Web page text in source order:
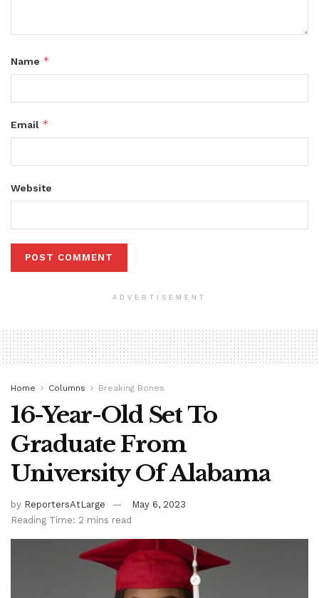
Name *
Email *
Website
ADVERTISEMENT
Home Columns Breaking Bones
16-Year-Old Set To
Graduate From
University Of Alabama
by ReportersAtLarge
May 6, 2023
Reading Time: 2 mins read